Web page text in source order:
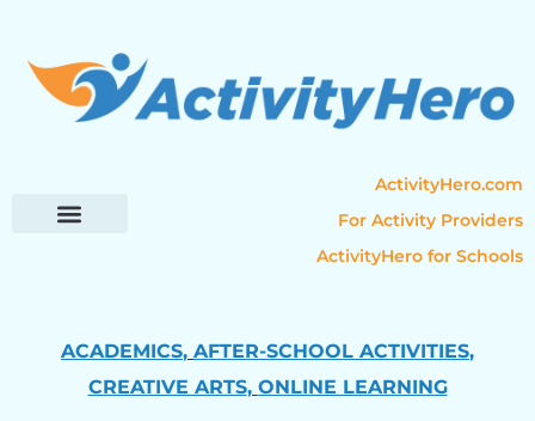
ActivityHero.com
For Activity Providers
ActivityHero for Schools
ACADEMICS, AFTER-SCHOOL ACTIVITIES,
CREATIVE ARTS, ONLINE LEARNING